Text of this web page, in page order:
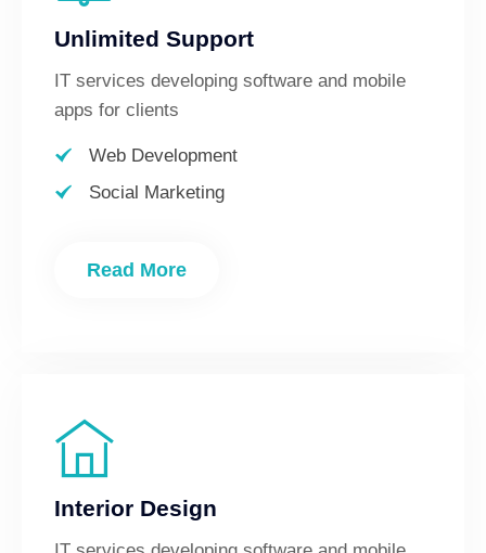
Unlimited Support
IT services developing software and mobile
apps for clients
Web Development
Social Marketing
Read More
Interior Design